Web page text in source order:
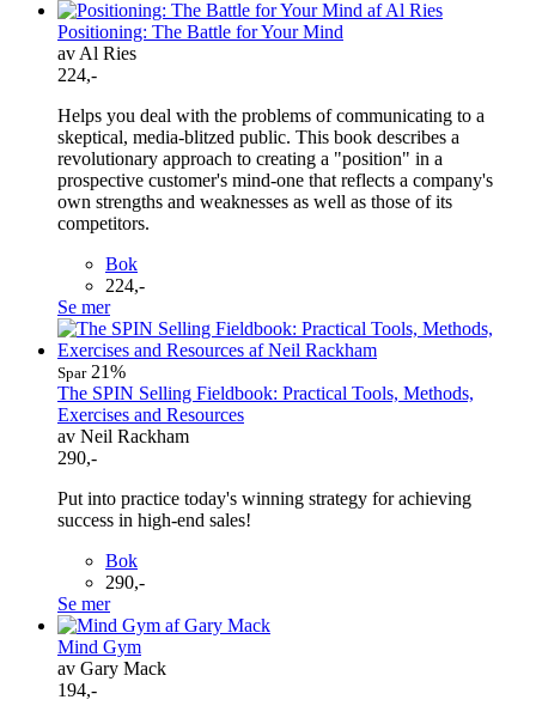
Positioning: The Battle for Your Mind
av Al Ries
224,-
Helps you deal with the problems of communicating to a
skeptical, media-blitzed public. This book describes a
revolutionary approach to creating a "position" in a
prospective customer's mind-one that reflects a company's
own strengths and weaknesses as well as those of its
competitors.
Bok
224,-
Se mer
Spar21%
The SPIN Selling Fieldbook: Practical Tools, Methods,
Exercises and Resources
av Neil Rackham
290,-
Put into practice today's winning strategy for achieving
success in high-end sales!
Bok
290,-
Se mer
Mind Gym
av Gary Mack
194,-